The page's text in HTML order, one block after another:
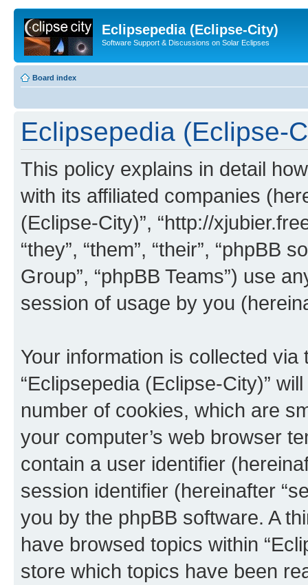
Eclipsepedia (Eclipse-City)
Software Support & Discussions on Solar Eclipses
Board index
Eclipsepedia (Eclipse-
This policy explains in detail
with its affiliated companies
(Eclipse-City)”, “http://
“they”, “them”, “their”, “phpBB
Group”, “phpBB Teams”) use
session of usage by you
Your information is collected
“Eclipsepedia (Eclipse-City)”
number of cookies, which are
your computer’s web browser
contain a user identifier
session identifier (hereinafter
you by the phpBB software. A
have browsed topics within
store which topics have been